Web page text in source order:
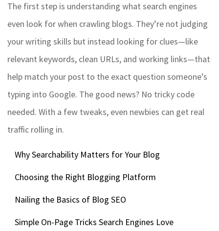
The first step is understanding what search engines
even look for when crawling blogs. They’re not judging
your writing skills but instead looking for clues—like
relevant keywords, clean URLs, and working links—that
help match your post to the exact question someone’s
typing into Google. The good news? No tricky code
needed. With a few tweaks, even newbies can get real
traffic rolling in.
Why Searchability Matters for Your Blog
Choosing the Right Blogging Platform
Nailing the Basics of Blog SEO
Simple On-Page Tricks Search Engines Love